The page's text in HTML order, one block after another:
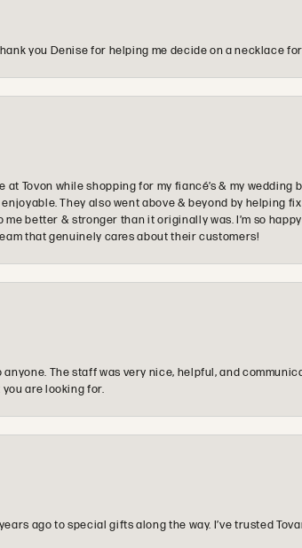
you Denise for helping me decide on a necklace
Tovon while shopping for my fiancé’s & my
They also went above & beyond by helping
better & stronger than it originally was. I’m so
that genuinely cares about their customers!
anyone. The staff was very nice, helpful, and
are looking for.
ago to special gifts along the way. I’ve trusted